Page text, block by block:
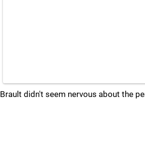
Brault didn't seem nervous about the